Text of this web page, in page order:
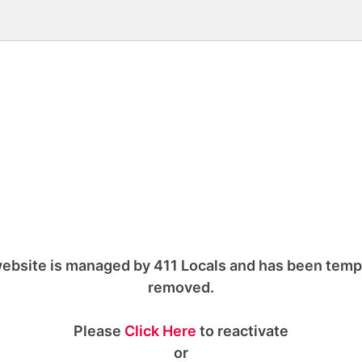
is managed by 411 Locals and has been
removed.
Please Click Here to reactivate
or